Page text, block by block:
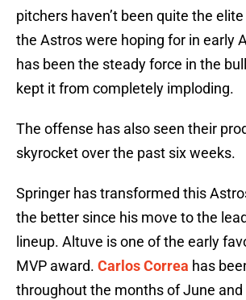
pitchers haven’t been quite the
the Astros were hoping for in early
has been the steady force in the
kept it from completely imploding.
The offense has also seen their
skyrocket over the past six weeks.
Springer has transformed this
the better since his move to the
lineup. Altuve is one of the early
MVP award. Carlos Correa has
throughout the months of June and